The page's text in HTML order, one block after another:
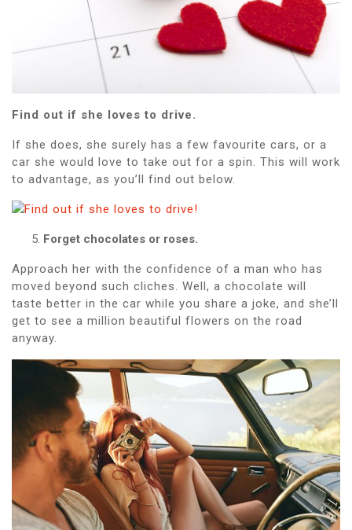
Find out if she loves to drive.
If she does, she surely has a few favourite cars, or a
car she would love to take out for a spin. This will work
to advantage, as you’ll find out below.
Forget chocolates or roses.
Approach her with the confidence of a man who has
moved beyond such cliches. Well, a chocolate will
taste better in the car while you share a joke, and she’ll
get to see a million beautiful flowers on the road
anyway.